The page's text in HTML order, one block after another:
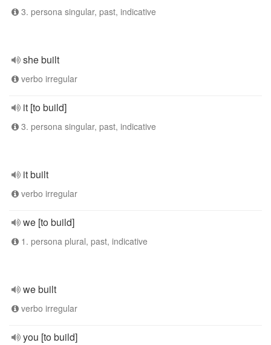
3. persona singular, past, indicative
she built
verbo irregular
it [to build]
3. persona singular, past, indicative
it built
verbo irregular
we [to build]
1. persona plural, past, indicative
we built
verbo irregular
you [to build]